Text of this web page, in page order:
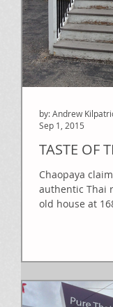
TASTE OF
Chaopaya
authentic Thai
old house at
by: Andrew
Sep 1, 2015